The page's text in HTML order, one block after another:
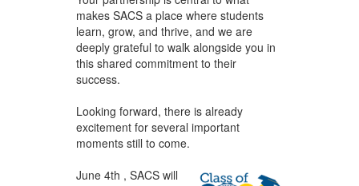
makes SACS a place where students
learn, grow, and thrive, and we are
deeply grateful to walk alongside you in
this shared commitment to their
success.
Looking forward, there is already
excitement for several important
moments still to come.
June 4th , SACS will